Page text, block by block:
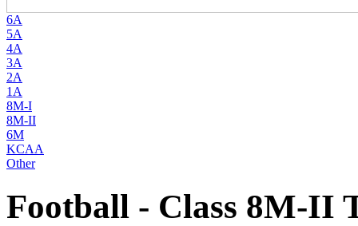
6A
5A
4A
3A
2A
1A
8M-I
8M-II
6M
KCAA
Other
Football - Class 8M-II